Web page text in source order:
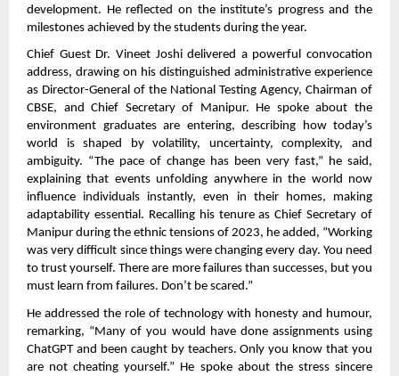
development. He reflected on the institute’s progress and the
milestones achieved by the students during the year.
Chief Guest Dr. Vineet Joshi delivered a powerful convocation
address, drawing on his distinguished administrative experience
as Director-General of the National Testing Agency, Chairman of
CBSE, and Chief Secretary of Manipur. He spoke about the
environment graduates are entering, describing how today’s
world is shaped by volatility, uncertainty, complexity, and
ambiguity. “The pace of change has been very fast,” he said,
explaining that events unfolding anywhere in the world now
influence individuals instantly, even in their homes, making
adaptability essential. Recalling his tenure as Chief Secretary of
Manipur during the ethnic tensions of 2023, he added, “Working
was very difficult since things were changing every day. You need
to trust yourself. There are more failures than successes, but you
must learn from failures. Don’t be scared.”
He addressed the role of technology with honesty and humour,
remarking, “Many of you would have done assignments using
ChatGPT and been caught by teachers. Only you know that you
are not cheating yourself.” He spoke about the stress sincere